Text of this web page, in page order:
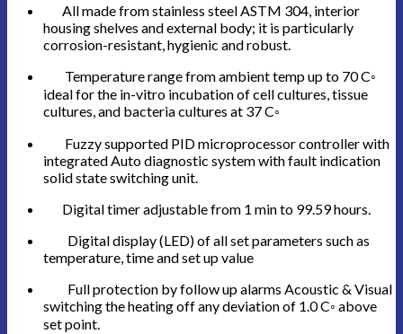
All made from stainless steel ASTM 304, interior
housing shelves and external body; it is particularly
corrosion-resistant, hygienic and robust.
Temperature range from ambient temp up to 70 C◦
ideal for the in-vitro incubation of cell cultures, tissue
cultures, and bacteria cultures at 37 C◦
Fuzzy supported PID microprocessor controller with
integrated Auto diagnostic system with fault indication
solid state switching unit.
Digital timer adjustable from 1 min to 99.59 hours.
Digital display (LED) of all set parameters such as
temperature, time and set up value
Full protection by follow up alarms Acoustic & Visual
switching the heating off any deviation of 1.0 C◦ above
set point.